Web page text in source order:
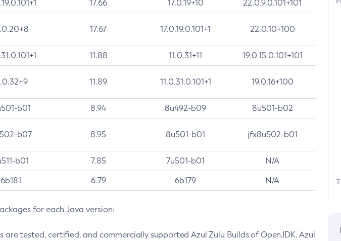
17.66 17.0.19+10 22.0.9.0.101+101
17.67 17.0.19.0.101+1 22.0.10+100
11.88 11.0.31+11 19.0.15.0.101+101
11.89 11.0.31.0.101+1 19.0.16+100
b01 8.94 8u492-b09 8u501-b02
b07 8.95 8u501-b01 jfx8u502-b01
b01 7.85 7u501-b01 N/A
6b181 6.79 6b179 N/A
for each Java version:
tested, certified, and commercially supported Azul Zulu Builds of OpenJDK. Azul